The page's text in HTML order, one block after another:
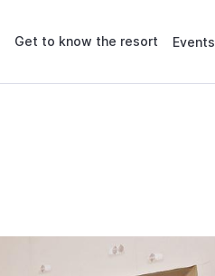
Get to know the resort Events